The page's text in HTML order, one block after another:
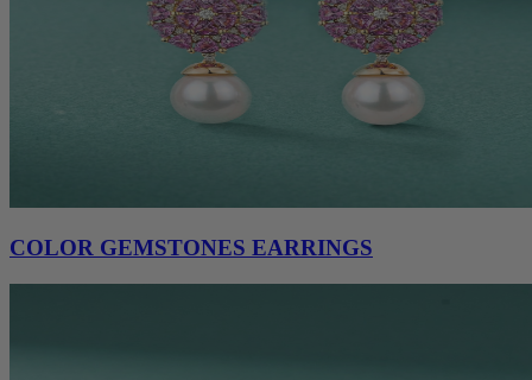
COLOR GEMSTONES EARRINGS